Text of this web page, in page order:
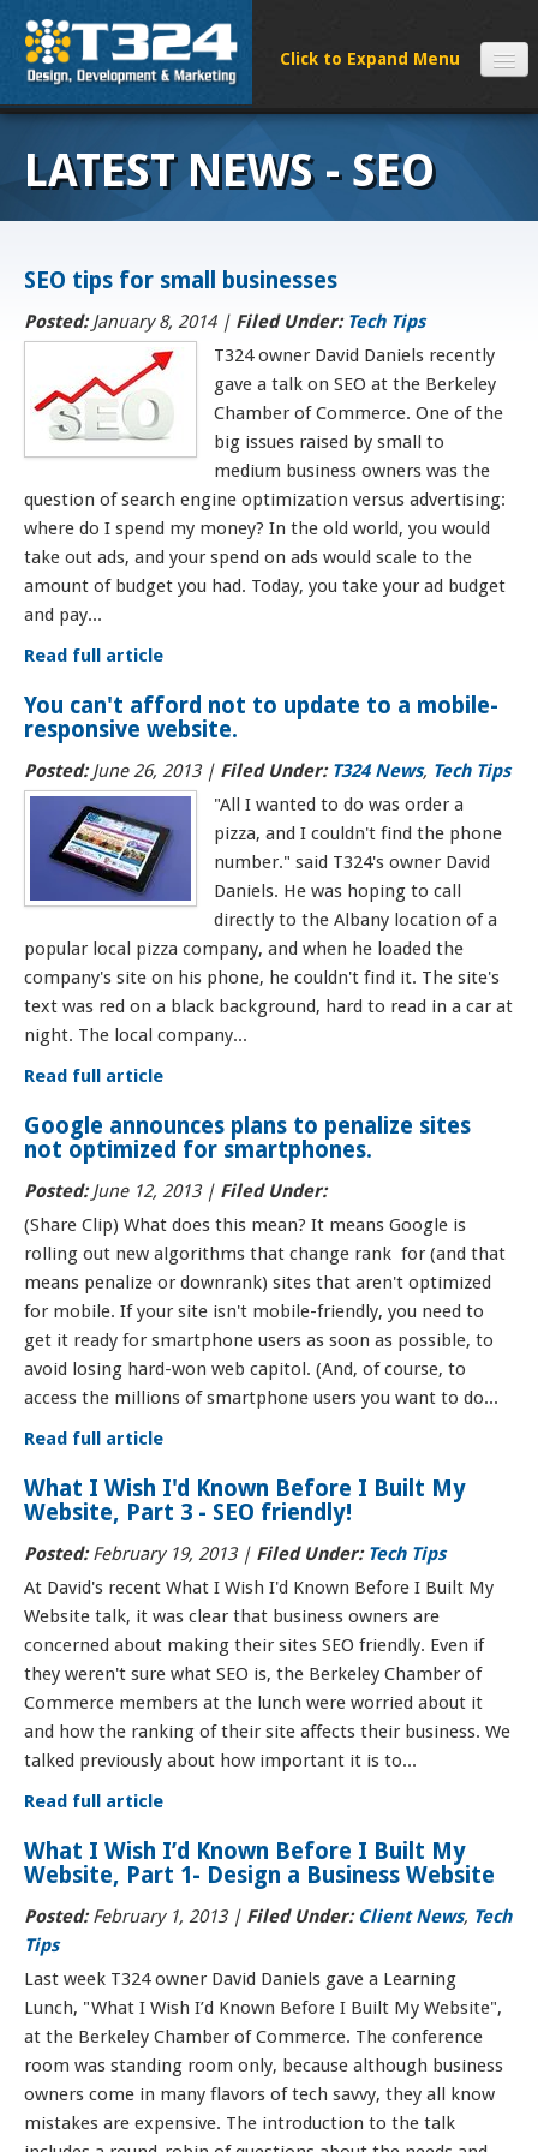
SERVICES
CLIENTS
ABOUT
NEWS
LATEST NEWS - SEO
SEO tips for small businesses
Posted:January 8, 2014 | Filed Under: Tech Tips
T324 owner David Daniels recently
gave a talk on SEO at the Berkeley
Chamber of Commerce. One of the
big issues raised by small to
medium business owners was the
question of search engine optimization versus advertising:
where do I spend my money? In the old world, you would
take out ads, and your spend on ads would scale to the
amount of budget you had. Today, you take your ad budget
and pay...
Read full article
You can't afford not to update to a mobile-
responsive website.
Posted:June 26, 2013 | Filed Under: T324 News, Tech Tips
"All I wanted to do was order a
pizza, and I couldn't find the phone
number." said T324's owner David
Daniels. He was hoping to call
directly to the Albany location of a
popular local pizza company, and when he loaded the
company's site on his phone, he couldn't find it. The site's
text was red on a black background, hard to read in a car at
night. The local company...
Read full article
Google announces plans to penalize sites
not optimized for smartphones.
Posted:June 12, 2013 | Filed Under:
(Share Clip) What does this mean? It means Google is
rolling out new algorithms that change rank for (and that
means penalize or downrank) sites that aren't optimized
for mobile. If your site isn't mobile-friendly, you need to
get it ready for smartphone users as soon as possible, to
avoid losing hard-won web capitol. (And, of course, to
access the millions of smartphone users you want to do...
Read full article
What I Wish I'd Known Before I Built My
Website, Part 3 - SEO friendly!
Posted:February 19, 2013 | Filed Under: Tech Tips
At David's recent What I Wish I'd Known Before I Built My
Website talk, it was clear that business owners are
concerned about making their sites SEO friendly. Even if
they weren't sure what SEO is, the Berkeley Chamber of
Commerce members at the lunch were worried about it
and how the ranking of their site affects their business. We
talked previously about how important it is to...
Read full article
What I Wish I’d Known Before I Built My
Website, Part 1- Design a Business Website
Posted:February 1, 2013 | Filed Under: Client News, Tech
Tips
Last week T324 owner David Daniels gave a Learning
Lunch, "What I Wish I’d Known Before I Built My Website",
at the Berkeley Chamber of Commerce. The conference
room was standing room only, because although business
owners come in many flavors of tech savvy, they all know
mistakes are expensive. The introduction to the talk